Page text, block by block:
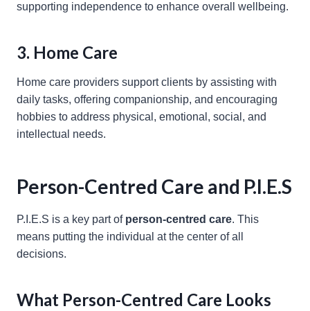
supporting independence to enhance overall wellbeing.
3. Home Care
Home care providers support clients by assisting with
daily tasks, offering companionship, and encouraging
hobbies to address physical, emotional, social, and
intellectual needs.
Person-Centred Care and P.I.E.S
P.I.E.S is a key part of person-centred care. This
means putting the individual at the center of all
decisions.
What Person-Centred Care Looks